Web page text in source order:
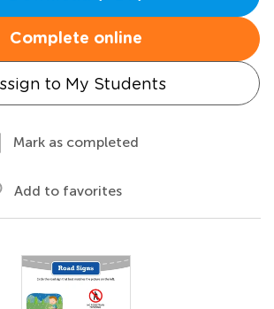
Complete online
to My Students
Mark as completed
Add to favorites